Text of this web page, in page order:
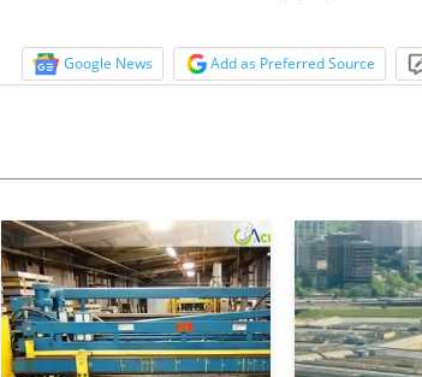
Google News Add as Preferred Source